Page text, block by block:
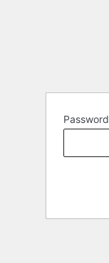
Password